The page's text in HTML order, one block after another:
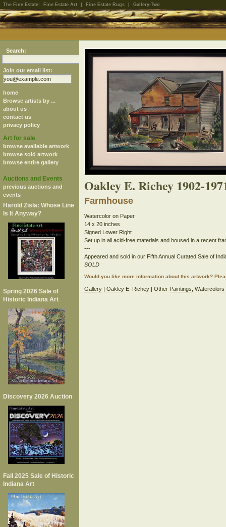
The Fine Estate: Fine Estate Art Fine Estate Rugs Gallery-Two
Search:
Join our email list:
home
Browse artists by ...
about us
contact us
privacy policy
Art for sale
browse available artwork
browse sold artwork
browse entire gallery
Auctions and Events
previous auctions and
events
Harold Zisla: Whose Line
Is It Anyway?
Spring 2026 Sale of
Historic Indiana Art
Discovery 2026 Auction
Fall 2025 Sale of Historic
Indiana Art
Oakley E. Richey 1902-
Farmhouse
Watercolor on Paper
14 x 20 inches
Signed Lower Right
Set up in all acid-free materials and housed in a recent
---
Appeared and sold in our Fifth Annual Curated Sale of
SOLD
Would you like more information about this artwork?
Gallery| Oakley E. Richey| Other Paintings Watercolors